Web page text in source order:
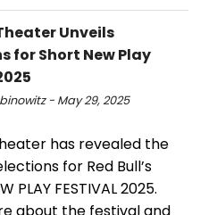
Unveils
for Short New Play
- May 29, 2025
has revealed the
for Red Bull’s
PLAY FESTIVAL 2025.